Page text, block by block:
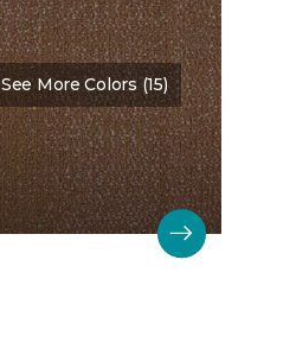
See More Colors (15)